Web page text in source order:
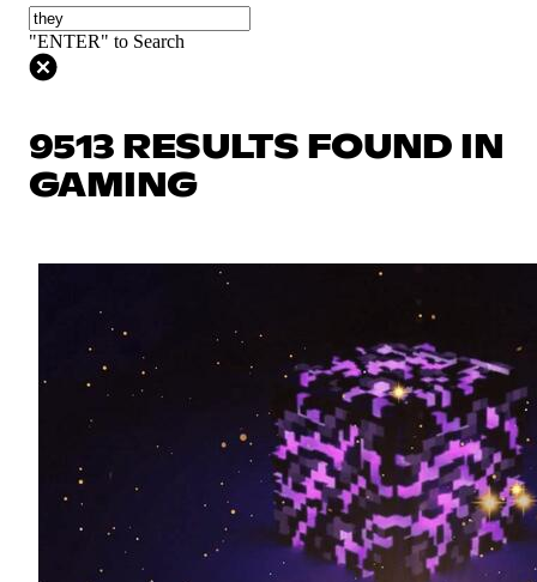
"ENTER" to Search
9513 RESULTS FOUND IN
GAMING